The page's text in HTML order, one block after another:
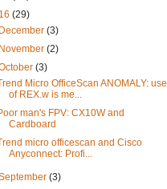
(29)
(3)
(2)
(3)
Micro OfficeScan ANOMALY: use
of REX.w is me...
man's FPV: CX10W and
Cardboard
micro officescan and Cisco
Anyconnect: Profi...
(3)